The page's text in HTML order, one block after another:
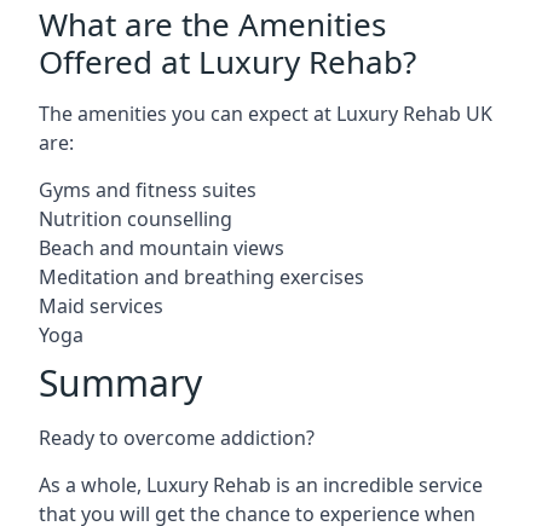
What are the Amenities
Offered at Luxury Rehab?
The amenities you can expect at Luxury Rehab UK
are:
Gyms and fitness suites
Nutrition counselling
Beach and mountain views
Meditation and breathing exercises
Maid services
Yoga
Summary
Ready to overcome addiction?
As a whole, Luxury Rehab is an incredible service
that you will get the chance to experience when